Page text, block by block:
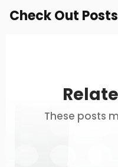
Check Out
These posts